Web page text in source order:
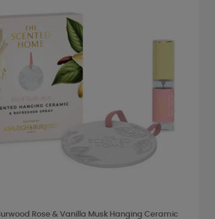
Rose & Vanilla Musk Hanging Ceramic